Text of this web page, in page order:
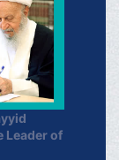
Leader of